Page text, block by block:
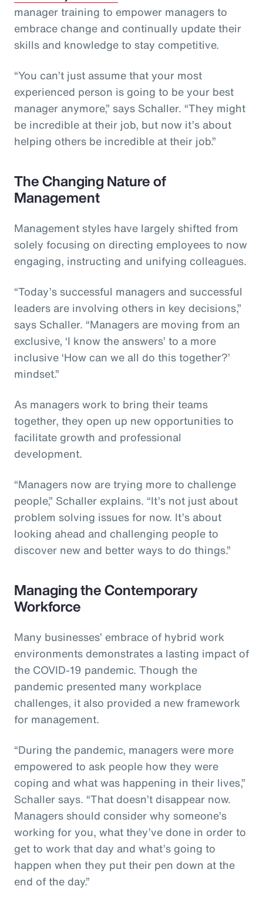
manager training to empower managers to
embrace change and continually update their
skills and knowledge to stay competitive.
“You can’t just assume that your most
experienced person is going to be your best
manager anymore,” says Schaller. “They might
be incredible at their job, but now it’s about
helping others be incredible at their job.”
The Changing Nature of
Management
Management styles have largely shifted from
solely focusing on directing employees to now
engaging, instructing and unifying colleagues.
“Today’s successful managers and successful
leaders are involving others in key decisions,”
says Schaller. “Managers are moving from an
exclusive, ‘I know the answers’ to a more
inclusive ‘How can we all do this together?’
mindset.”
As managers work to bring their teams
together, they open up new opportunities to
facilitate growth and professional
development.
“Managers now are trying more to challenge
people,” Schaller explains. “It’s not just about
problem solving issues for now. It’s about
looking ahead and challenging people to
discover new and better ways to do things.”
Managing the Contemporary
Workforce
Many businesses’ embrace of hybrid work
environments demonstrates a lasting impact of
the COVID-19 pandemic. Though the
pandemic presented many workplace
challenges, it also provided a new framework
for management.
“During the pandemic, managers were more
empowered to ask people how they were
coping and what was happening in their lives,”
Schaller says. “That doesn’t disappear now.
Managers should consider why someone’s
working for you, what they’ve done in order to
get to work that day and what’s going to
happen when they put their pen down at the
end of the day.”